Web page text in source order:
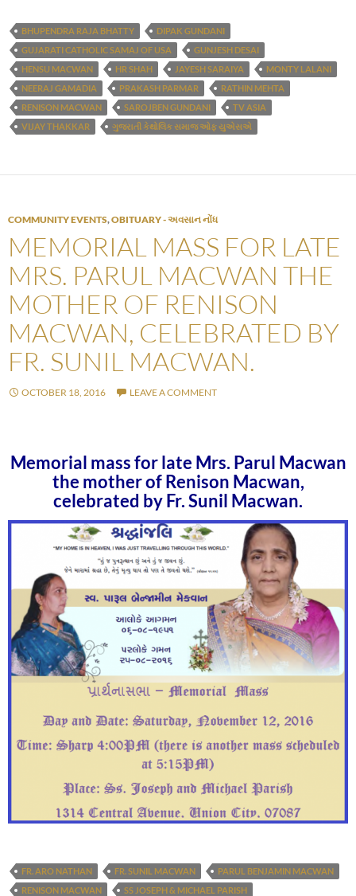
BHUPENDRA RAJA BHATTY
DIPAK GUNDANI
GUJARATI CATHOLIC SAMAJ OF USA
GUNJESH DESAI
HENSU MACWAN
HR SHAH JAYESH SARAIYA
MONTY LALANI
NEERAJ GAMADIA
PRAKASH PARMAR
RATHIN MEHTA
RENISON MACWAN
SAROJBEN GUNDANI
TV ASIA
VIJAY THAKKAR
ગુજરાતી કેથોલિક સમાજ ઓફ યુએસએ
COMMUNITY EVENTS,OBITUARY - અવસાન નોંધ
MEMORIAL MASS FOR LATE
MRS. PARUL MACWAN THE
MOTHER OF RENISON
MACWAN, CELEBRATED BY
FR. SUNIL MACWAN.
OCTOBER 18, 2016 LEAVE A COMMENT
Memorial mass for late Mrs. Parul Macwan
the mother of Renison Macwan,
celebrated by Fr. Sunil Macwan.
FR. ARO NATHAN FR. SUNIL MACWAN
PARUL BENJAMIN MACWAN
RENISON MACWAN
SS JOSEPH & MICHAEL PARISH